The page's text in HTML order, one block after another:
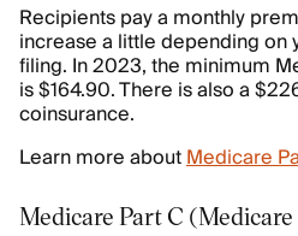
Recipients pay a monthly
increase a little depending on
filing. In 2023, the minimum
is $164.90. There is also a
coinsurance.
Learn more aboutMedicare
Medicare Part C